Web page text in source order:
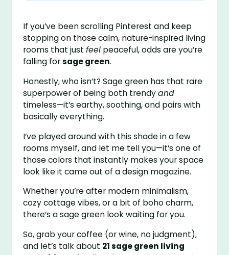
If you’ve been scrolling Pinterest and keep
stopping on those calm, nature-inspired living
rooms that justfeel peaceful, odds are you’re
falling forsage green.
Honestly, who isn’t? Sage green has that rare
superpower of being both trendyand
timeless—it’s earthy, soothing, and pairs with
basically everything.
I’ve played around with this shade in a few
rooms myself, and let me tell you—it’s one of
those colors that instantly makes your space
look like it came out of a design magazine.
Whether you’re after modern minimalism,
cozy cottage vibes, or a bit of boho charm,
there’s a sage green look waiting for you.
So, grab your coffee (or wine, no judgment),
and let’s talk about 21 sage green living